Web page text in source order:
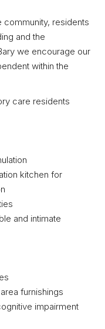
residents
and the
we encourage our
within the
care residents
kitchen for
and intimate
furnishings
impairment